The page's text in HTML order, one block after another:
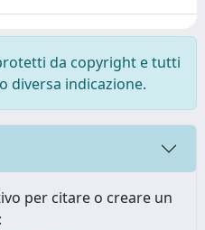
da copyright e tutti
diversa indicazione.
per citare o creare un